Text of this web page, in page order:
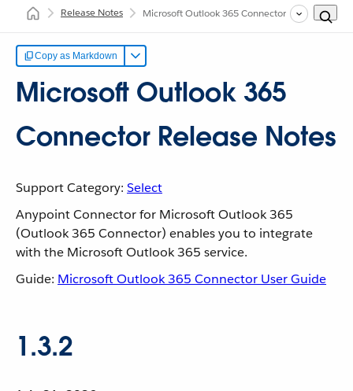
Release Notes Microsoft Outlook 365 Connector Release Notes
Copy as Markdown
Microsoft Outlook 365
Connector Release Notes
Support Category: Select
Anypoint Connector for Microsoft Outlook 365
(Outlook 365 Connector) enables you to integrate
with the Microsoft Outlook 365 service.
Guide: Microsoft Outlook 365 Connector User Guide
1.3.2